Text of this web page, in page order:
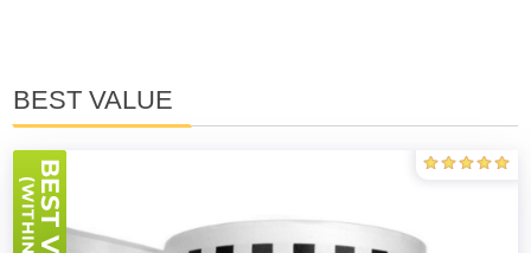
BEST VALUE